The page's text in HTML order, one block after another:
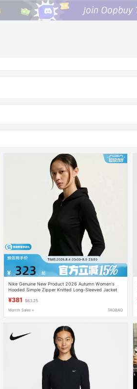
Nike Genuine New Product 2026 Autumn Women's
Hooded Simple Zipper Knitted Long-Sleeved Jacket
¥381 $63.25
Month Sales + TAOBAO